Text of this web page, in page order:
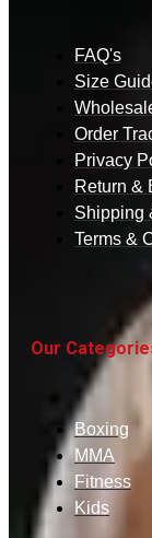
FAQ's
Size
Order
Privacy
Return &
Shipping
Terms &
Our
Boxing
MMA
Fitness
Kids